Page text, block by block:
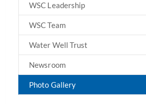
WSC Leadership
WSC Team
Water Well Trust
Newsroom
Photo Gallery